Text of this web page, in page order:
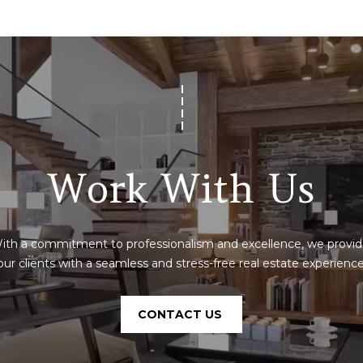
Work With Us
a commitment to professionalism and excellence, we
clients with a seamless and stress-free real estate
CONTACT US